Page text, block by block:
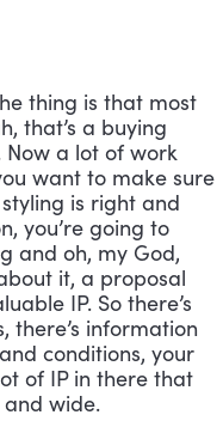
thing is that most
that’s a buying
Now a lot of work
want to make sure
is right and
you’re going to
and oh, my God,
it, a proposal
IP. So there’s
there’s information
conditions, your
of IP in there that
wide.